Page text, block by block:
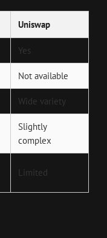
Uniswap
Yes
Not available
Wide variety
Slightly
complex
Limited